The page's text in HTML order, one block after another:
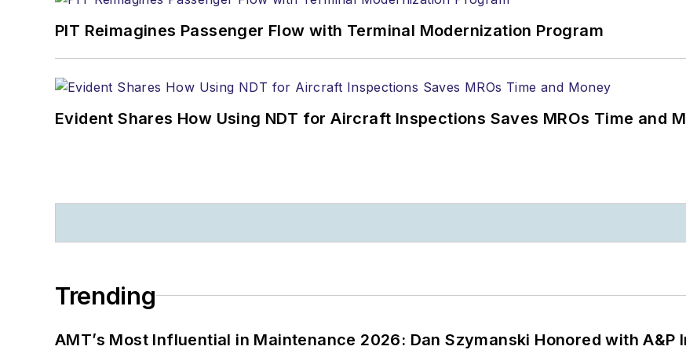
PIT Reimagines Passenger Flow with Terminal Modernization Program
Evident Shares How Using NDT for Aircraft Inspections Saves MROs Time and
Trending
AMT’s Most Influential in Maintenance 2026: Dan Szymanski Honored with A&P